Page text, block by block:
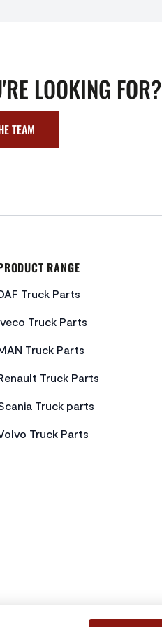
LOOKING FOR?
TEAM
RANGE
Truck Parts
Truck Parts
Truck Parts
Truck Parts
Truck parts
Truck Parts